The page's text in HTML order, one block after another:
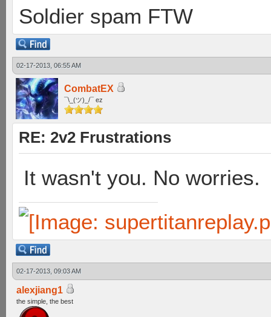
Soldier spam FTW
02-17-2013, 06:55 AM
CombatEX
¯\_(ツ)_/¯ ez
RE: 2v2 Frustrations
It wasn't you. No worries.
02-17-2013, 09:03 AM
alexjiang1
the simple, the best